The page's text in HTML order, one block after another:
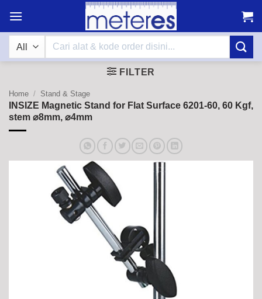
content
Search
FILTER
Home / Stand & Stage
INSIZE Magnetic Stand for Flat Surface 6201-60, 60 Kgf,
stem ⌀8mm, ⌀4mm